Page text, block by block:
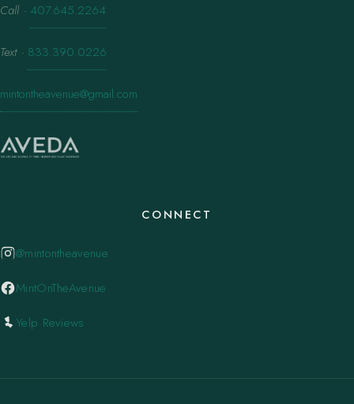
Call · 407.645.2264
Text · 833.390.0226
mintontheavenue@gmail.com
CONNECT
@mintontheavenue
MintOnTheAvenue
Yelp Reviews